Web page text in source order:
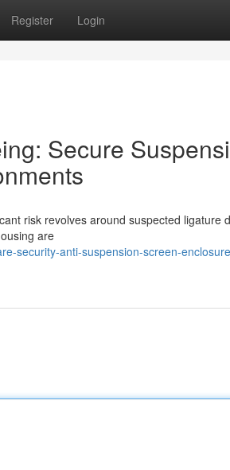
Register Login
Secure
risk revolves around suspected ligature
are
security-anti-suspension-screen-